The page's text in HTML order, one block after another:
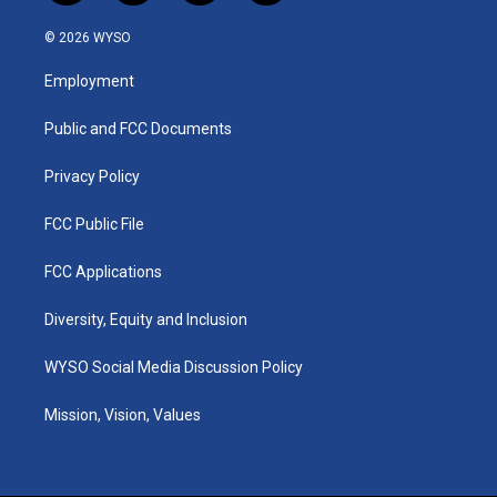
n
s
a
g
a
o
u
b
a
k
i
© 2026 WYSO
Employment
Public and FCC Documents
Privacy Policy
FCC Public File
FCC Applications
Diversity, Equity and Inclusion
WYSO Social Media Discussion Policy
Mission, Vision, Values